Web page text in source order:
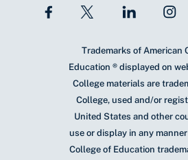
Trademarks of American
Education ® displayed on
College materials are
College, used and/or
United States and other
use or display in any
College of Education